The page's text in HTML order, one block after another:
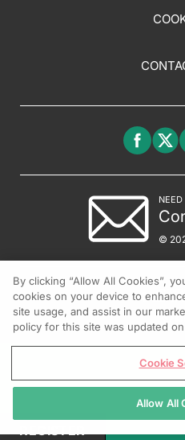
NEED
©
REGISTER
By clicking “Allow All Cookies”,
cookies on your device to
site usage, and assist in our
policy for this site was updated
Cookie
Allow All